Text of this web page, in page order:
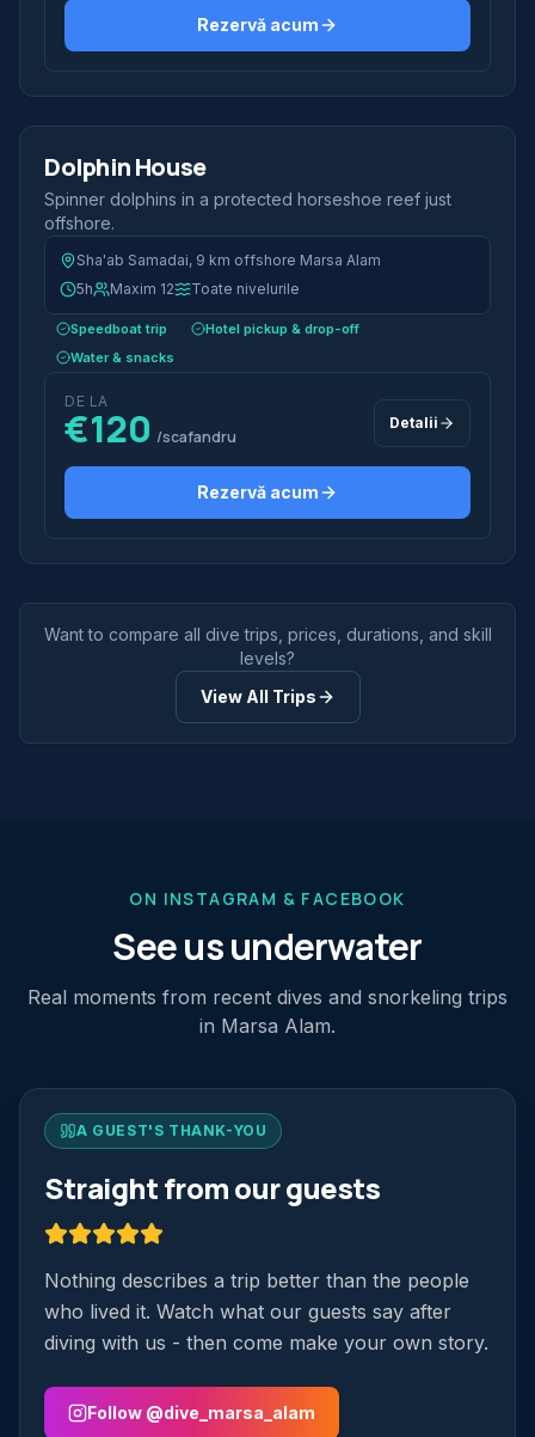
Rezervă acum
Iconic
2 scufundări
Dolphin House
Spinner dolphins in a protected horseshoe reef just
offshore.
Sha'ab Samadai, 9 km offshore Marsa Alam
5h
Maxim 12 Toate nivelurile
Speedboat trip
Hotel pickup & drop-off
Water & snacks
DE LA
€120 /scafandru
Detalii
Rezervă acum
Want to compare all dive trips, prices, durations, and skill
levels?
View All Trips
ON INSTAGRAM & FACEBOOK
See us underwater
Real moments from recent dives and snorkeling trips
in Marsa Alam.
A GUEST'S THANK-YOU
Straight from our guests
Nothing describes a trip better than the people
who lived it. Watch what our guests say after
diving with us - then come make your own story.
Follow @dive_marsa_alam